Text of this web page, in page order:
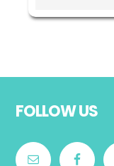
Footer
FOLLOW US